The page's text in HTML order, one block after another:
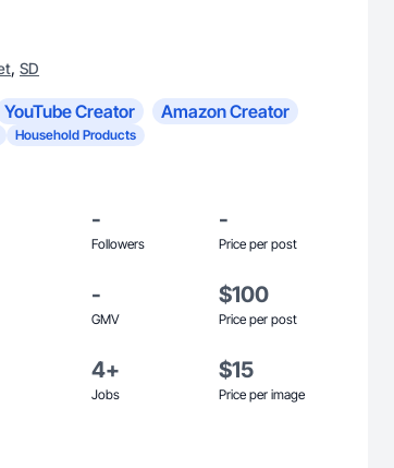
, SD
YouTube Creator Amazon Creator
Household Products
-
Followers
-
Price per post
-
GMV
$100
Price per post
4+
Jobs
$15
Price per image